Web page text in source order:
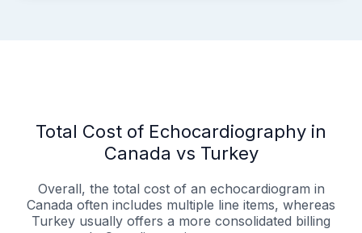
Total Cost of Echocardiography in
Canada vs Turkey
Overall, the total cost of an echocardiogram in
Canada often includes multiple line items, whereas
Turkey usually offers a more consolidated billing